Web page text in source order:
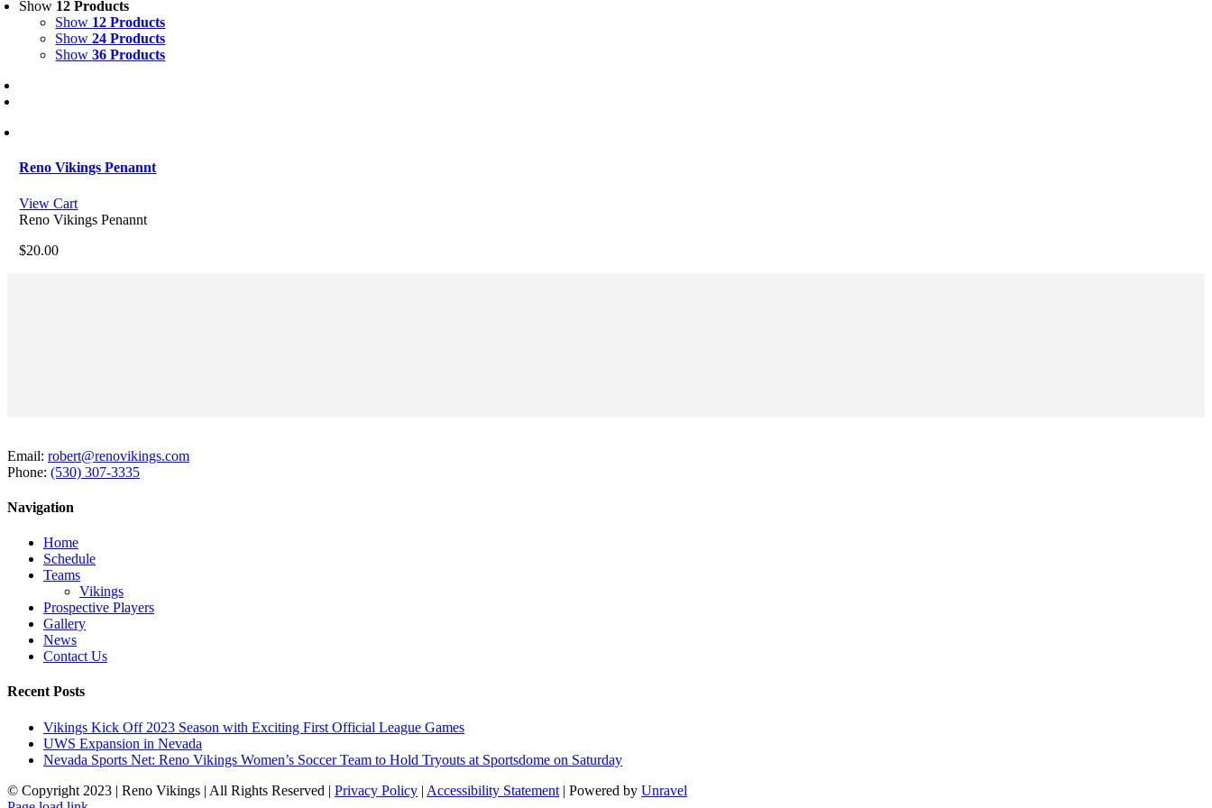
Show 12 Products
Show 12 Products
Show24 Products
Show36 Products
Reno Vikings Penannt
View Cart
Reno Vikings Penannt
$20.00
Email: robert@renovikings.com
Phone: (530) 307-3335
Navigation
Home
Schedule
Teams
Vikings
Prospective Players
Gallery
News
Contact Us
Recent Posts
Vikings Kick Off 2023 Season with Exciting First Official League Games
UWS Expansion in Nevada
Nevada Sports Net: Reno Vikings Women’s Soccer Team to Hold Tryouts at Sportsdome on Saturday
© Copyright 2023 | Reno Vikings | All Rights Reserved | Privacy Policy | Accessibility Statement | Powered by Unravel